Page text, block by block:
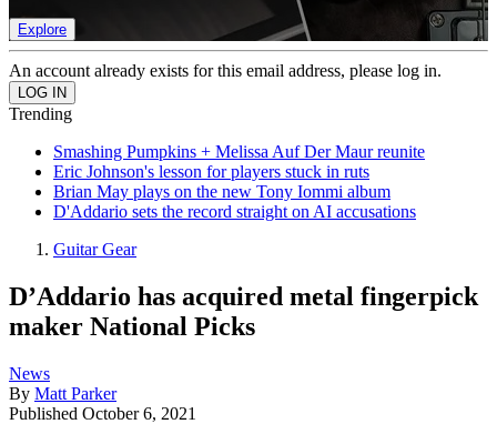
Explore
An account already exists for this email address, please log in.
Trending
Smashing Pumpkins + Melissa Auf Der Maur reunite
Eric Johnson's lesson for players stuck in ruts
Brian May plays on the new Tony Iommi album
D'Addario sets the record straight on AI accusations
Guitar Gear
D’Addario has acquired metal fingerpick
maker National Picks
News
By Matt Parker
Published October 6, 2021